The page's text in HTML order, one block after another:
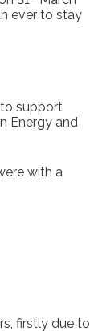
ever to stay
support
Energy and
with a
firstly due to